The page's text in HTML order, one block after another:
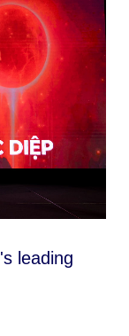
leading